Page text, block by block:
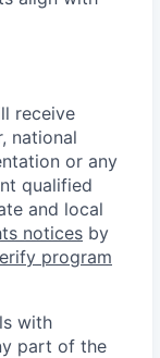
receive
national
or any
qualified
and local
notices by
program
with
part of the